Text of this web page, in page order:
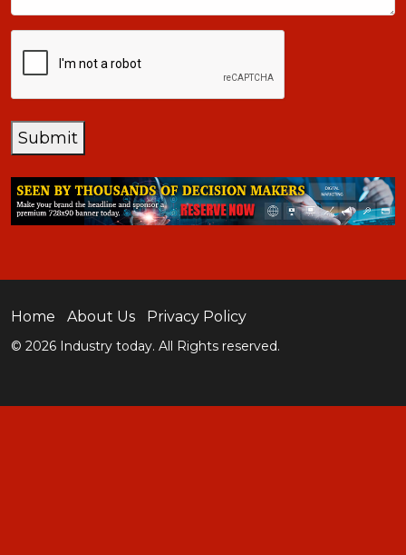
Submit
Home About Us Privacy Policy
© 2026 Industry today. All Rights reserved.